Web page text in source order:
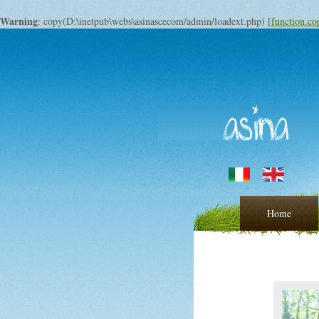
Warning: copy(D:\inetpub\webs\asinascecom/admin/loadext.php) [
Home